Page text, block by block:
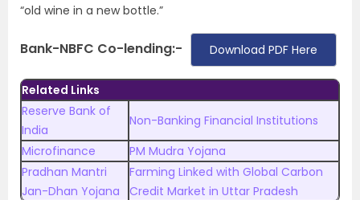
“old wine in a new bottle.”
Bank-NBFC Co-lending:- Download PDF Here
Related Links
Reserve Bank of
India
Non-Banking Financial Institutions
Microfinance
PM Mudra Yojana
Pradhan Mantri
Jan-Dhan Yojana
Farming Linked with Global Carbon
Credit Market in Uttar Pradesh